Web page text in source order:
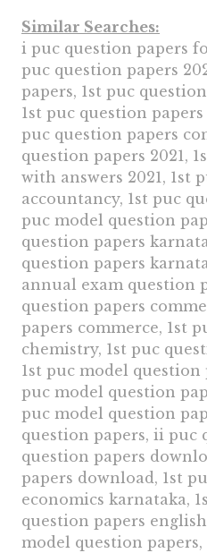
Similar Searches:
i puc question papers
puc question papers
papers, 1st puc
1st puc question
puc question papers
question papers 2021,
with answers 2021, 1st
accountancy, 1st puc
puc model question
question papers
question papers
annual exam question
question papers
papers commerce, 1st
chemistry, 1st puc
1st puc model question
puc model question
puc model question
question papers, ii puc
question papers
papers download, 1st
economics karnataka,
question papers
model question